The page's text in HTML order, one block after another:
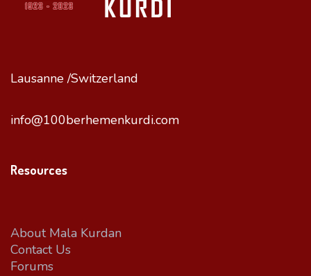
Lausanne /Switzerland
info@100berhemenkurdi.com
Resources
About Mala Kurdan
Contact Us
Forums